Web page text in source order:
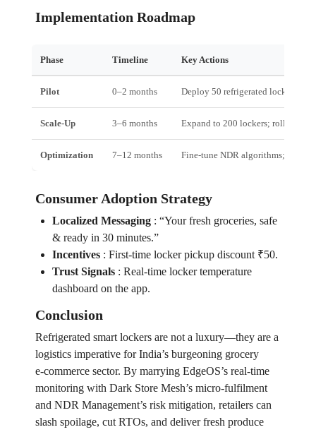
Implementation Roadmap
Phase Timeline Key Actions
Pilot 0–2 months Deploy 50 refrigerated lockers in
Scale‑Up 3–6 months Expand to 200 lockers; roll out
Optimization 7–12 months Fine‑tune NDR algorithms; launch
Consumer Adoption Strategy
Localized Messaging: “Your fresh groceries, safe
& ready in 30 minutes.”
Incentives: First‑time locker pickup discount ₹50.
Trust Signals: Real‑time locker temperature
dashboard on the app.
Conclusion
Refrigerated smart lockers are not a luxury—they are a
logistics imperative for India’s burgeoning grocery
e‑commerce sector. By marrying EdgeOS’s real‑time
monitoring with Dark Store Mesh’s micro‑fulfilment
and NDR Management’s risk mitigation, retailers can
slash spoilage, cut RTOs, and deliver fresh produce